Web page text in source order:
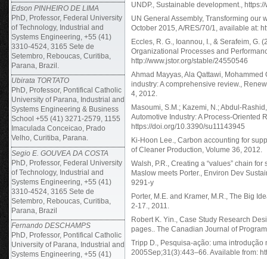
Edson PINHEIRO DE LIMA
PhD, Professor, Federal University
of Technology, Industrial and
Systems Engineering, +55 (41)
3310-4524, 3165 Sete de
Setembro, Reboucas, Curitiba,
Parana, Brazil.
Ubirata TORTATO
PhD, Professor, Pontifical Catholic
University of Parana, Industrial and
Systems Engineering & Business
School +55 (41) 3271-2579, 1155
Imaculada Conceicao, Prado
Velho, Curitiba, Parana.
Segio E. GOUVEA DA COSTA
PhD, Professor, Federal University
of Technology, Industrial and
Systems Engineering, +55 (41)
3310-4524, 3165 Sete de
Setembro, Reboucas, Curitiba,
Parana, Brazil
Fernando DESCHAMPS
PhD, Professor, Pontifical Catholic
University of Parana, Industrial and
Systems Engineering, +55 (41)
UNDP., Sustainable development.,
UN General Assembly, Transforming our
October 2015, A/RES/70/1, available at:
Eccles, R. G., Ioannou, I., & Serafeim, G.
Organizational Processes and
http://www.jstor.org/stable/24550546
Ahmad Mayyas, Ala Qattawi,
industry: A comprehensive review.,
4, 2012.
Masoumi, S.M.; Kazemi, N.; Abdul-
Automotive Industry: A Process-Oriented
https://doi.org/10.3390/su11143945
Ki-Hoon Lee., Carbon accounting for
of Cleaner Production, Volume 36, 2012.
Walsh, P.R., Creating a “values” chain
Maslow meets Porter., Environ Dev
9291-y
Porter, M.E. and Kramer, M.R., The Big
2-17., 2011.
Robert K. Yin., Case Study Research
pages.. The Canadian Journal of
Tripp D., Pesquisa-ação: uma
2005Sep;31(3):443–66. Available from: